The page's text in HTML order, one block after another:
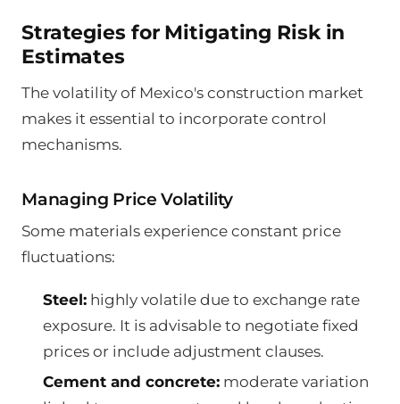
Strategies for Mitigating Risk in
Estimates
The volatility of Mexico's construction market
makes it essential to incorporate control
mechanisms.
Managing Price Volatility
Some materials experience constant price
fluctuations:
Steel:highly volatile due to exchange rate
exposure. It is advisable to negotiate fixed
prices or include adjustment clauses.
Cement and concrete:moderate variation